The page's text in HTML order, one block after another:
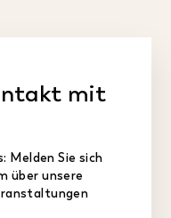
mit
Melden Sie sich
über unsere